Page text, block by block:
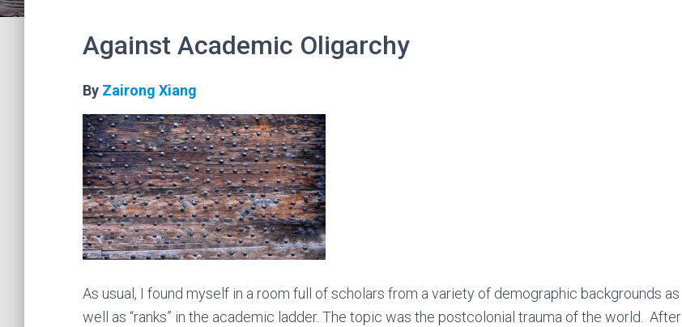
Against Academic Oligarchy
By Zairong Xiang
As usual, I found myself in a room full of scholars from a variety of demographic backgrounds as
well as “ranks” in the academic ladder. The topic was the postcolonial trauma of the world. After